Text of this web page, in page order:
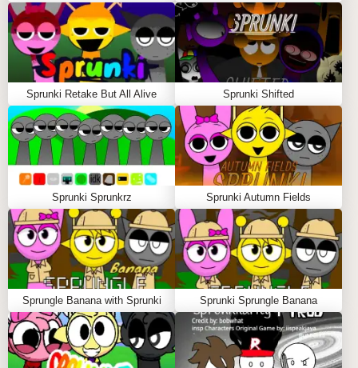
Please allow 30-45 seconds for the game to fully
load. During this time, you will see a loading
animation as the game prepares all the exciting
musical elements. Don't worry—the wait is definitely
worth it!
Step-by-Step Guide:
Use the mouse to click on characters from the
selection menu and place them on the stage.
Arrange your characters creatively to build a
unique musical composition.
Click on any character on the stage if you want to
remove them and try something new.
Share your musical creations in the collab zone to
inspire others!
Tips to Play Sprunki Phase 3 RM But All Alive:
Experiment with different character combinations
to find unique sound pairings.
Sprunki Retake But All Alive Sprunki Shifted
Sprunki Sprunkrz Sprunki Autumn Fields
Sprungle Banana with Sprunki Sprunki Sprungle Banana